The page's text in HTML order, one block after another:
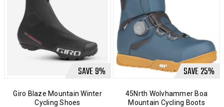
SAVE9%
Giro Blaze Mountain Winter
Cycling Shoes
SAVE25%
45Nrth Wolvhammer Boa
Mountain Cycling Boots